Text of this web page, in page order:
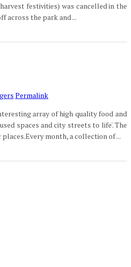
festivities) was cancelled in the
across the park and ...
Permalink
array of high quality food and
spaces and city streets to life'. The
month, a collection of ...